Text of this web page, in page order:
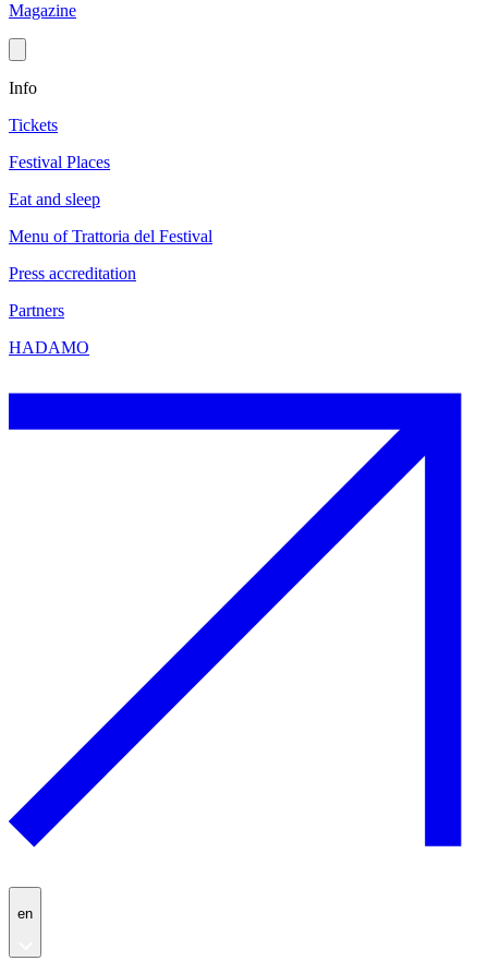
Magazine
Info
Tickets
Festival Places
Eat and sleep
Menu of Trattoria del Festival
Press accreditation
Partners
HADAMO
en